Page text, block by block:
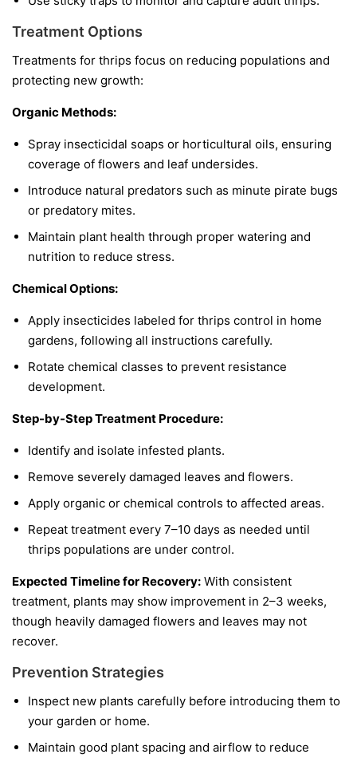
Treatment Options
Treatments for thrips focus on reducing populations and
protecting new growth:
Organic Methods:
Spray insecticidal soaps or horticultural oils, ensuring
coverage of flowers and leaf undersides.
Introduce natural predators such as minute pirate bugs
or predatory mites.
Maintain plant health through proper watering and
nutrition to reduce stress.
Chemical Options:
Apply insecticides labeled for thrips control in home
gardens, following all instructions carefully.
Rotate chemical classes to prevent resistance
development.
Step-by-Step Treatment Procedure:
Identify and isolate infested plants.
Remove severely damaged leaves and flowers.
Apply organic or chemical controls to affected areas.
Repeat treatment every 7–10 days as needed until
thrips populations are under control.
Expected Timeline for Recovery: With consistent
treatment, plants may show improvement in 2–3 weeks,
though heavily damaged flowers and leaves may not
recover.
Prevention Strategies
Inspect new plants carefully before introducing them to
your garden or home.
Maintain good plant spacing and airflow to reduce